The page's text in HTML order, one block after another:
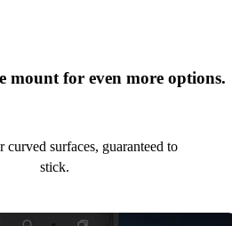
mount for even more options.
curved surfaces, guaranteed to
stick.